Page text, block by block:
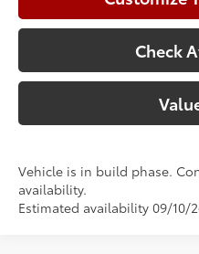
Check
Vehicle is in build phase.
availability.
Estimated availability 09/10/